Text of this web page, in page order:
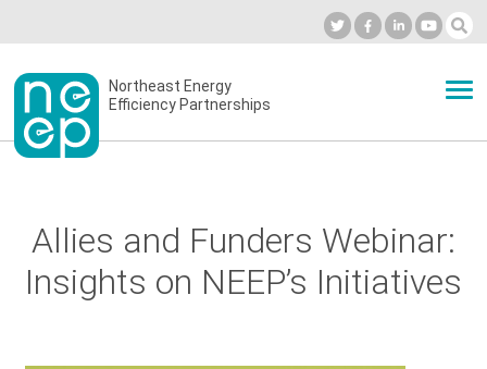
to
content
Secondary
menu
Northeast Energy
Efficiency Partnerships
BLOG
Allies and Funders Webinar:
Insights on NEEP’s Initiatives